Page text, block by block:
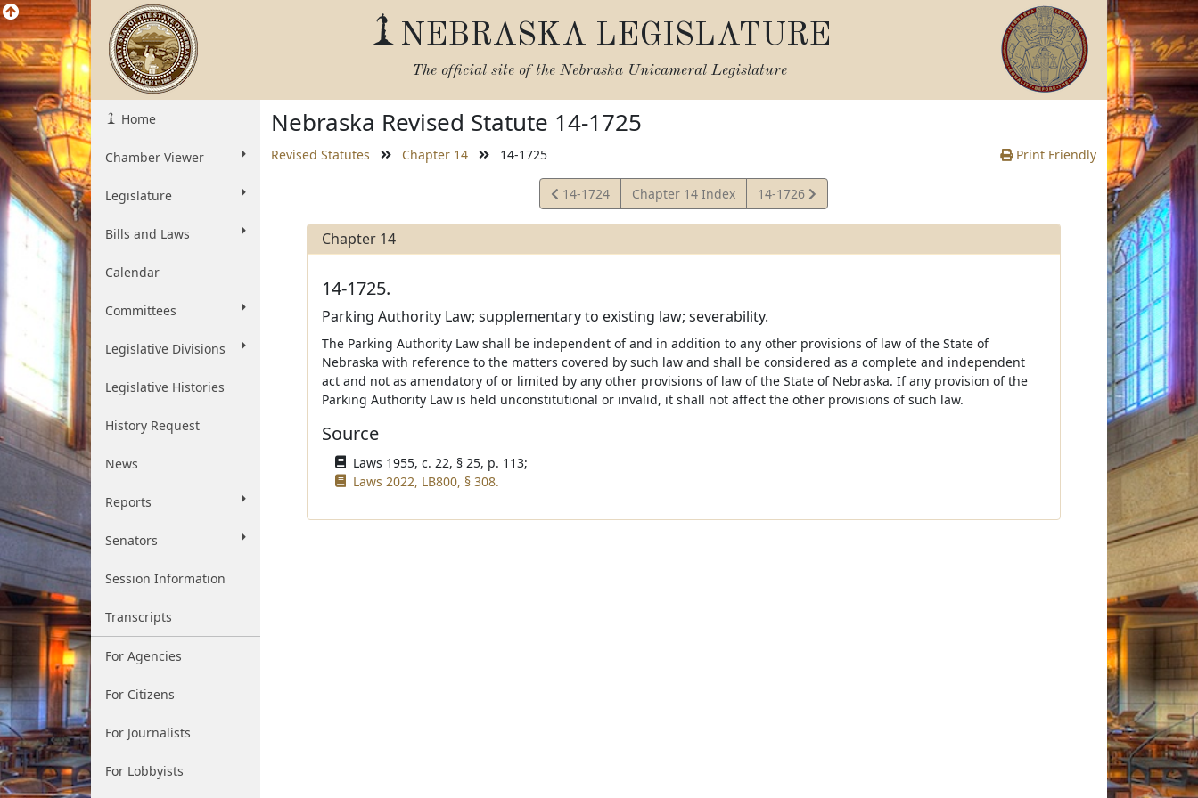
NEBRASKA LEGISLATURE
The official site of the Nebraska Unicameral Legislature
Home
Chamber Viewer
Legislature
Bills and Laws
Calendar
Committees
Legislative Divisions
Legislative Histories
History Request
News
Reports
Senators
Session Information
Transcripts
For Agencies
For Citizens
For Journalists
For Lobbyists
Nebraska Revised Statute 14-1725
Revised Statutes Chapter 14 14-1725 Print Friendly
View
Statute
14-1724 Chapter 14 Index
View
Statute
14-1726
Chapter 14
14-1725.
Parking Authority Law; supplementary to existing law; severability.
The Parking Authority Law shall be independent of and in addition to any other provisions of law of the State of
Nebraska with reference to the matters covered by such law and shall be considered as a complete and independent
act and not as amendatory of or limited by any other provisions of law of the State of Nebraska. If any provision of the
Parking Authority Law is held unconstitutional or invalid, it shall not affect the other provisions of such law.
Source
Laws 1955, c. 22, § 25, p. 113;
Laws 2022, LB800, § 308.